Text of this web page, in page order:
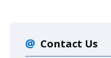
Contact Us